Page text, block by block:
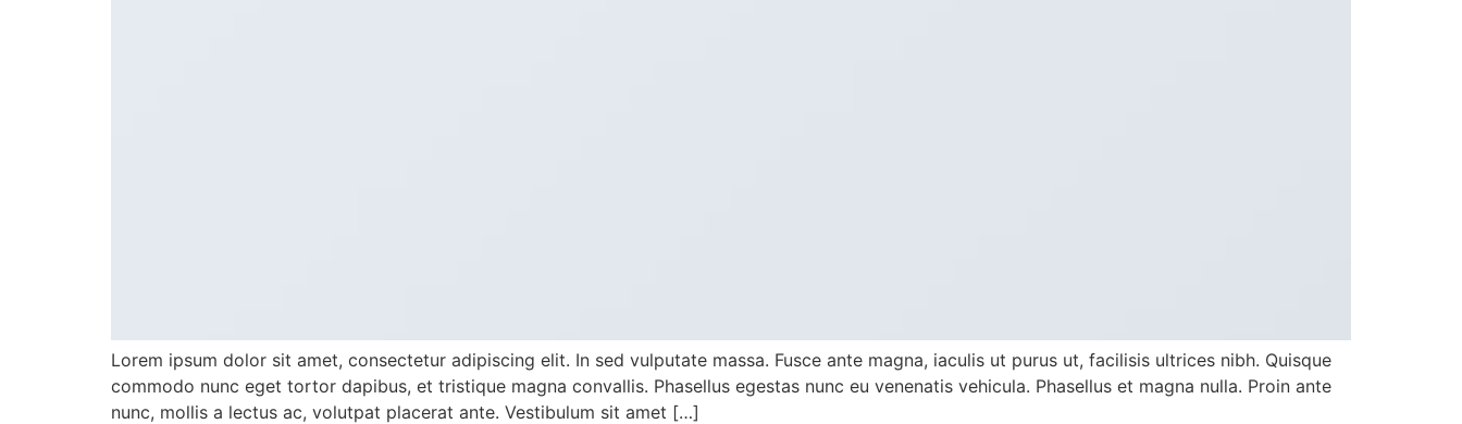
Lorem ipsum dolor sit amet, consectetur adipiscing elit. In sed vulputate massa. Fusce ante magna, iaculis ut purus ut, facilisis ultrices nibh. Quisque
commodo nunc eget tortor dapibus, et tristique magna convallis. Phasellus egestas nunc eu venenatis vehicula. Phasellus et magna nulla. Proin ante
nunc, mollis a lectus ac, volutpat placerat ante. Vestibulum sit amet […]